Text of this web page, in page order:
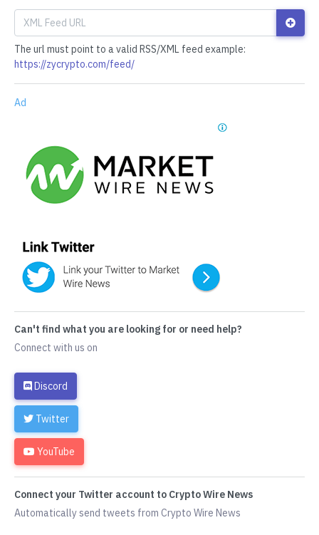
The url must point to a valid RSS/XML feed example:
https://zycrypto.com/feed/
Ad
Can't find what you are looking for or need help?
Connect with us on
Discord
Twitter
YouTube
Connect your Twitter account to Crypto Wire News
Automatically send tweets from Crypto Wire News